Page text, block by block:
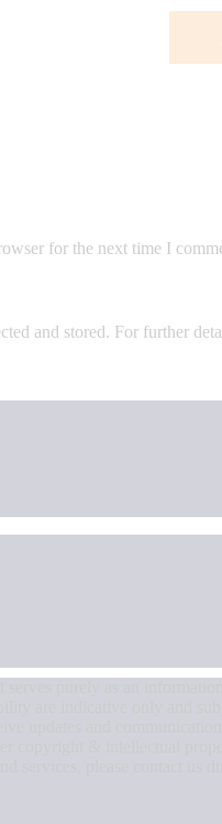
for the next time I
and stored. For further